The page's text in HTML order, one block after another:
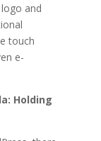
and
touch
e-
Holding